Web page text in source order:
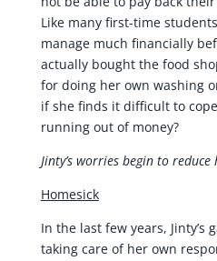
Like many first-time
manage much financially
actually bought the food
for doing her own washing
if she finds it difficult to
running out of money?
Jinty’s worries begin to
Homesick
In the last few years, Jinty’s
taking care of her own